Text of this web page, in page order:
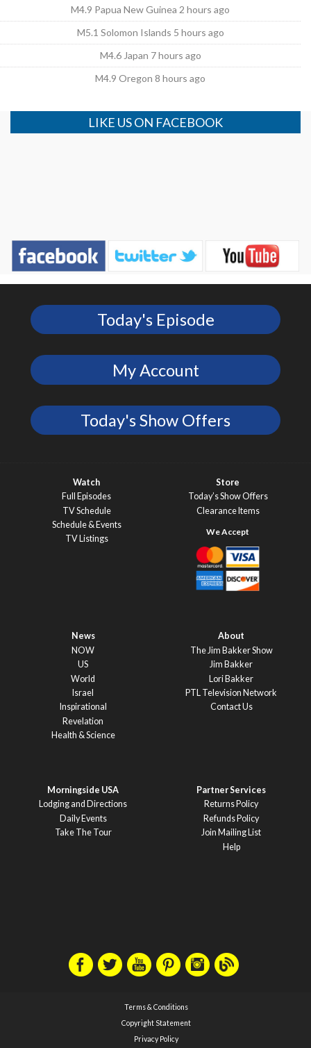
M4.9 Papua New Guinea 2 hours ago
M5.1 Solomon Islands 5 hours ago
M4.6 Japan 7 hours ago
M4.9 Oregon 8 hours ago
LIKE US ON FACEBOOK
Today's Episode
My Account
Today's Show Offers
Watch
Full Episodes
TV Schedule
Schedule & Events
TV Listings
Store
Today’s Show Offers
Clearance Items
News
NOW
US
World
Israel
Inspirational
Revelation
Health & Science
About
The Jim Bakker Show
Jim Bakker
Lori Bakker
PTL Television Network
Contact Us
Morningside USA
Lodging and Directions
Daily Events
Take The Tour
Partner Services
Returns Policy
Refunds Policy
Join Mailing List
Help
Terms & Conditions
Copyright Statement
Privacy Policy